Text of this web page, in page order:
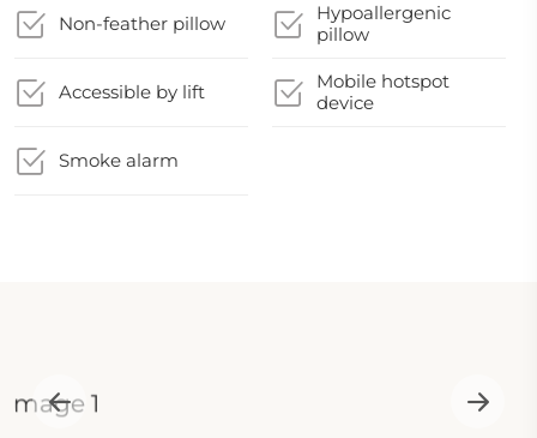
Non-feather pillow
Hypoallergenic
pillow
Accessible by lift
Mobile hotspot
device
Smoke alarm